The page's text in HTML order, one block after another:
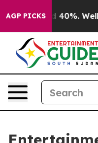
AGP PICKS
Around 40%. Well,